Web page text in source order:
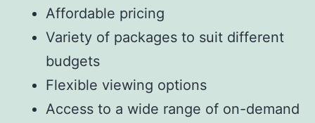
Affordable pricing
Variety of packages to suit different
budgets
Flexible viewing options
Access to a wide range of on-demand